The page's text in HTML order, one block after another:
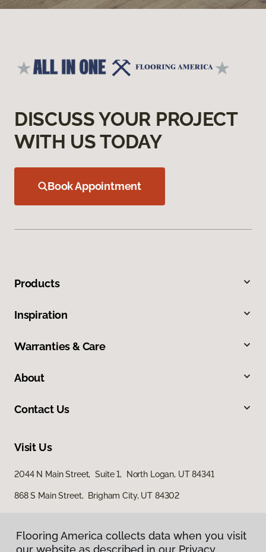
DISCUSS YOUR PROJECT
WITH US TODAY
Book Appointment
Products
Inspiration
Warranties & Care
About
Contact Us
Visit Us
2044 N Main Street, Suite 1, North Logan, UT 84341
868 S Main Street, Brigham City, UT 84302
Flooring America collects data when you visit
our website as described in our Privacy